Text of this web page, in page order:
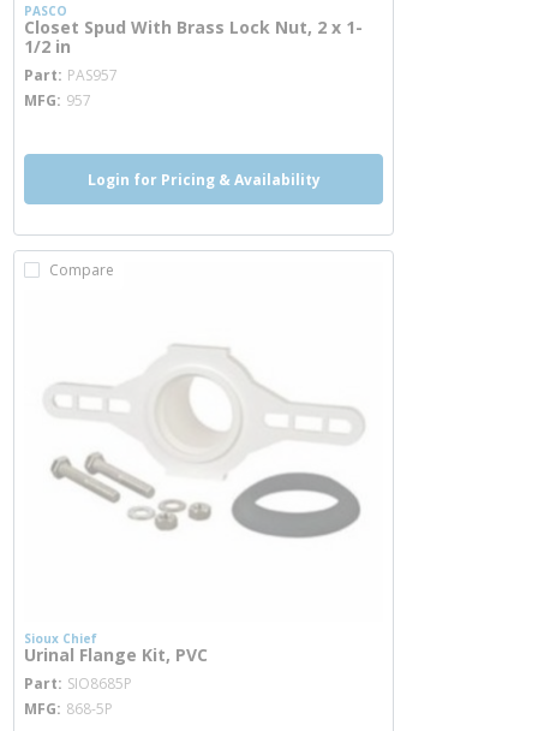
PASCO
Closet Spud With Brass Lock Nut, 2 x 1-
1/2 in
Part PAS957
MFG 957
Login for Pricing & Availability
Compare
Sioux Chief
Urinal Flange Kit, PVC
Part SIO8685P
MFG 868-5P